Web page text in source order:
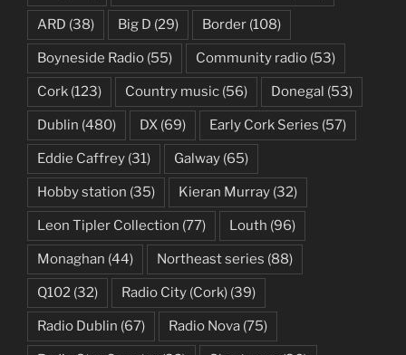
ARD (38) Big D (29) Border (108)
Boyneside Radio (55) Community radio (53)
Cork (123) Country music (56) Donegal (53)
Dublin (480) DX (69) Early Cork Series (57)
Eddie Caffrey (31) Galway (65)
Hobby station (35) Kieran Murray (32)
Leon Tipler Collection (77) Louth (96)
Monaghan (44) Northeast series (88)
Q102 (32) Radio City (Cork) (39)
Radio Dublin (67) Radio Nova (75)